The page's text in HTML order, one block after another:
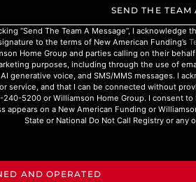
SEND THE TEAM
“Send The Team A Message”, I acknowledge
to the terms of New American Funding’s
Home Group and parties calling on their
purposes, including through the use of
generative voice, and SMS/MMS messages. I
service, and that I can be connected without
240-5200 or Williamson Home Group. I consent
appears on a New American Funding or
State or National Do Not Call Registry or any
AND OPERATED